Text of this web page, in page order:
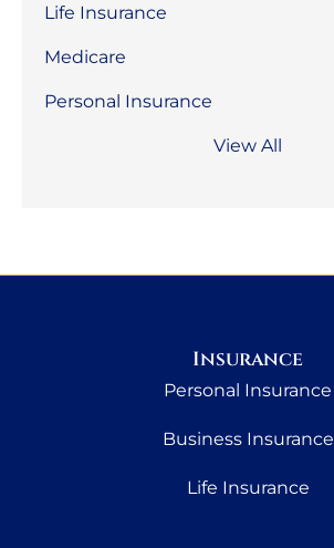
Life Insurance
Medicare
Personal Insurance
View All
Insurance
Personal Insurance
Business Insurance
Life Insurance